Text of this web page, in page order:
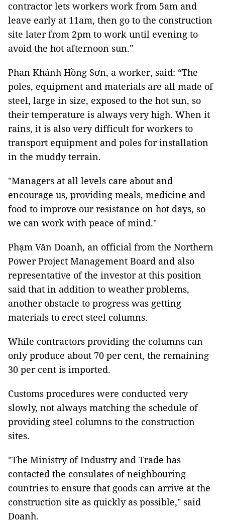
contractor lets workers work from 5am and
leave early at 11am, then go to the construction
site later from 2pm to work until evening to
avoid the hot afternoon sun."
Phan Khánh Hồng Sơn, a worker, said: “The
poles, equipment and materials are all made of
steel, large in size, exposed to the hot sun, so
their temperature is always very high. When it
rains, it is also very difficult for workers to
transport equipment and poles for installation
in the muddy terrain.
"Managers at all levels care about and
encourage us, providing meals, medicine and
food to improve our resistance on hot days, so
we can work with peace of mind."
Phạm Văn Doanh, an official from the Northern
Power Project Management Board and also
representative of the investor at this position
said that in addition to weather problems,
another obstacle to progress was getting
materials to erect steel columns.
While contractors providing the columns can
only produce about 70 per cent, the remaining
30 per cent is imported.
Customs procedures were conducted very
slowly, not always matching the schedule of
providing steel columns to the construction
sites.
"The Ministry of Industry and Trade has
contacted the consulates of neighbouring
countries to ensure that goods can arrive at the
construction site as quickly as possible," said
Doanh.